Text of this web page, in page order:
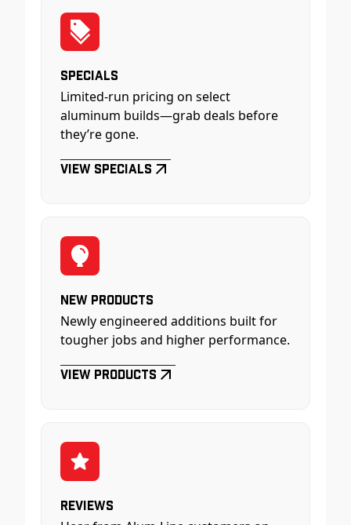
Specials
Limited-run pricing on select
aluminum builds—grab deals before
they’re gone.
View Specials
New Products
Newly engineered additions built for
tougher jobs and higher performance.
View Products
Reviews